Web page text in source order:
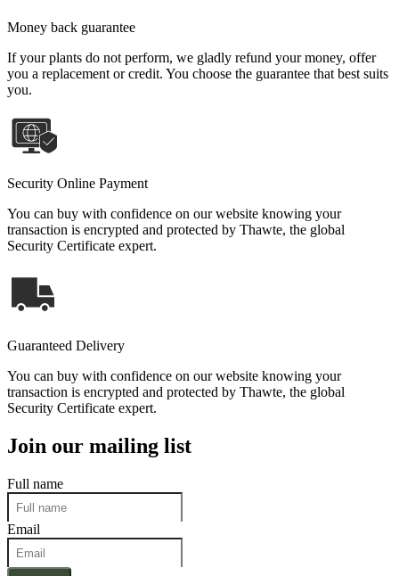
Money back guarantee
If your plants do not perform, we gladly refund your money, offer
you a replacement or credit. You choose the guarantee that best suits
you.
Security Online Payment
You can buy with confidence on our website knowing your
transaction is encrypted and protected by Thawte, the global
Security Certificate expert.
Guaranteed Delivery
You can buy with confidence on our website knowing your
transaction is encrypted and protected by Thawte, the global
Security Certificate expert.
Join our mailing list
Full name
Email